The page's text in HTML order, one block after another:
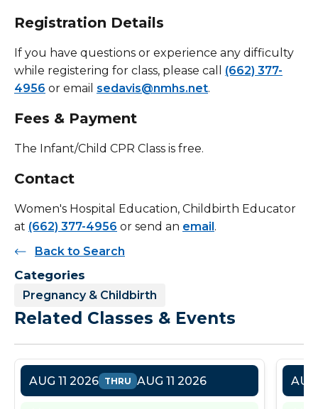
Registration Details
If you have questions or experience any difficulty
while registering for class, please call (662) 377-
4956 or email sedavis@nmhs.net.
Fees & Payment
The Infant/Child CPR Class is free.
Contact
Women's Hospital Education, Childbirth Educator
at (662) 377-4956 or send an email.
Back to Search
Categories
Pregnancy & Childbirth
Related Classes & Events
AUG 11 2026 THRU AUG 11 2026